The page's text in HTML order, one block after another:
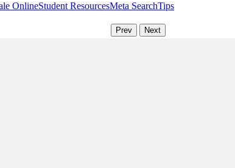
OnlineStudent ResourcesMeta SearchTips